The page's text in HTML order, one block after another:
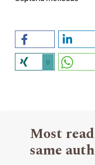
0
Most
same